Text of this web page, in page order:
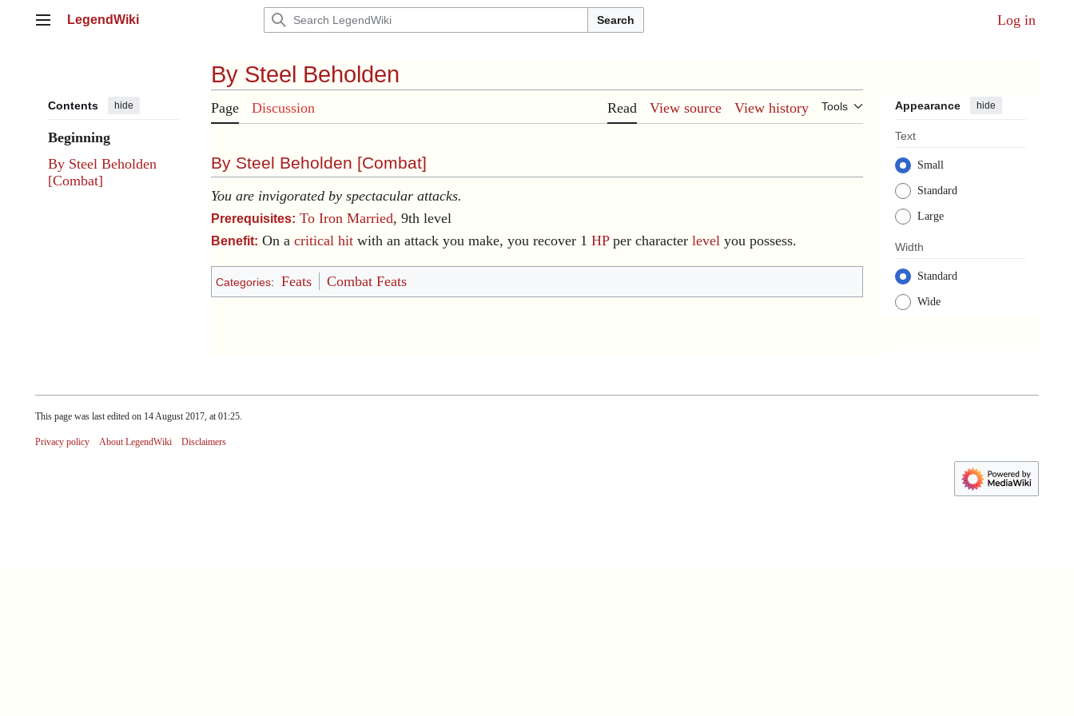
Main menu
LegendWiki Search Log in
Contents hide
Beginning
By Steel Beholden
[Combat]
By Steel Beholden
Page Discussion Read View source View history Tools Appearance hide
Text
Small
Standard
Large
Width
Standard
Wide
By Steel Beholden [Combat]
You are invigorated by spectacular attacks.
Prerequisites: To Iron Married, 9th level
Benefit: On a critical hit with an attack you make, you recover 1 HPper character level you possess.
Categories: Feats Combat Feats
This page was last edited on 14 August 2017, at 01:25.
Privacy policy About LegendWiki Disclaimers